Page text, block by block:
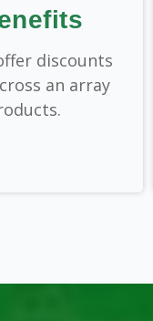
discounts
an array